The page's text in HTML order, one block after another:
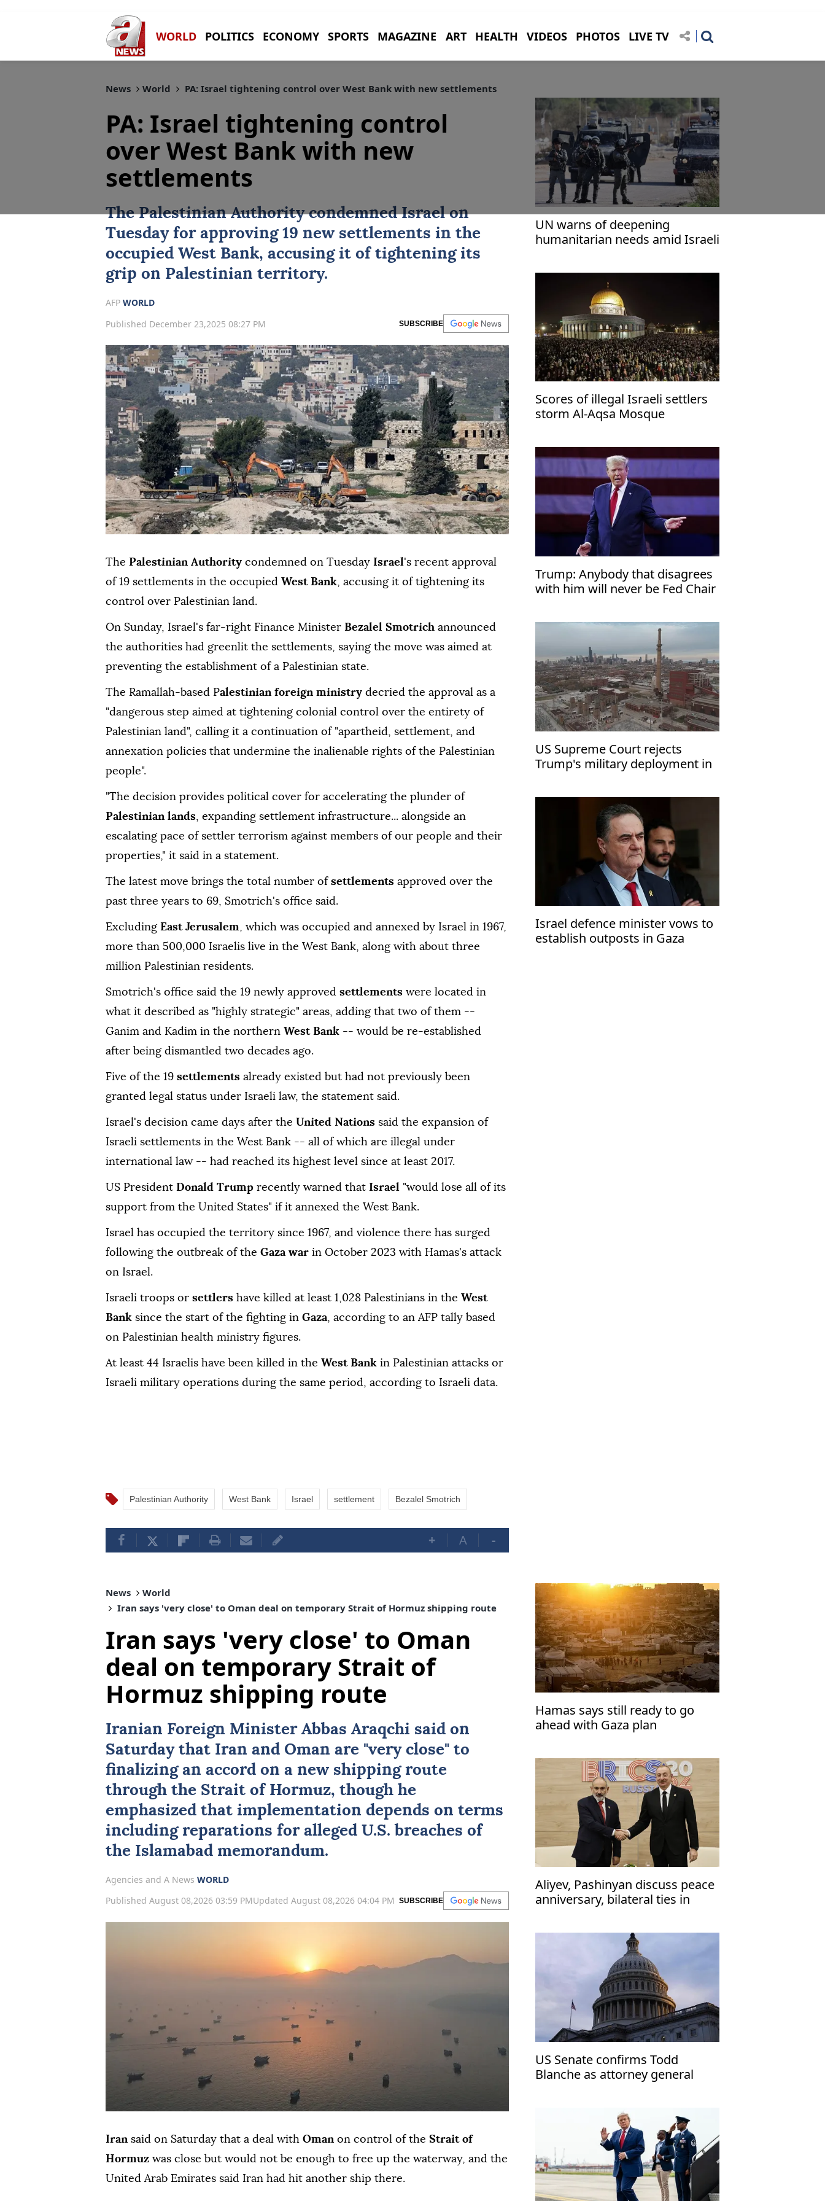
WORLD POLITICS ECONOMY SPORTS MAGAZINE ART HEALTH VIDEOS PHOTOS LIVE TV
News World PA: Israel tightening control over West Bank with new settlements
PA: Israel tightening control
over West Bank with new
settlements
ThePalestinian AuthoritycondemnedIsraelon
Tuesday for approving 19 new settlements in the
occupied West Bank, accusing it of tightening its
grip on Palestinian territory.
AFP WORLD
Published December 23,2025 08:27 PM
SUBSCRIBE
The Palestinian Authority condemned on Tuesday Israel's recent approval
of 19 settlements in the occupied West Bank, accusing it of tightening its
control over Palestinian land.
On Sunday, Israel's far-right Finance Minister Bezalel Smotrich announced
the authorities had greenlit the settlements, saying the move was aimed at
preventing the establishment of a Palestinian state.
The Ramallah-based Palestinian foreign ministry decried the approval as a
"dangerous step aimed at tightening colonial control over the entirety of
Palestinian land", calling it a continuation of "apartheid, settlement, and
annexation policies that undermine the inalienable rights of the Palestinian
people".
"The decision provides political cover for accelerating the plunder of
Palestinian lands, expanding settlement infrastructure... alongside an
escalating pace of settler terrorism against members of our people and their
properties," it said in a statement.
The latest move brings the total number of settlements approved over the
past three years to 69, Smotrich's office said.
Excluding East Jerusalem, which was occupied and annexed by Israel in 1967,
more than 500,000 Israelis live in the West Bank, along with about three
million Palestinian residents.
Smotrich's office said the 19 newly approved settlements were located in
what it described as "highly strategic" areas, adding that two of them --
Ganim and Kadim in the northern West Bank -- would be re-established
after being dismantled two decades ago.
Five of the 19 settlements already existed but had not previously been
granted legal status under Israeli law, the statement said.
Israel's decision came days after the United Nations said the expansion of
Israeli settlements in the West Bank -- all of which are illegal under
international law -- had reached its highest level since at least 2017.
US President Donald Trump recently warned that Israel "would lose all of its
support from the United States" if it annexed the West Bank.
Israel has occupied the territory since 1967, and violence there has surged
following the outbreak of the Gaza war in October 2023 with Hamas's attack
on Israel.
Israeli troops or settlers have killed at least 1,028 Palestinians in the West
Bank since the start of the fighting in Gaza, according to an AFP tally based
on Palestinian health ministry figures.
At least 44 Israelis have been killed in the West Bank in Palestinian attacks or
Israeli military operations during the same period, according to Israeli data.
Palestinian Authority West Bank Israel settlement Bezalel Smotrich
+ A -
UN warns of deepening
humanitarian needs amid Israeli
Scores of illegal Israeli settlers
storm Al-Aqsa Mosque
Trump: Anybody that disagrees
with him will never be Fed Chair
US Supreme Court rejects
Trump's military deployment in
Israel defence minister vows to
establish outposts in Gaza
News
World
Iran says 'very close' to Oman deal on temporary Strait of Hormuz shipping route
Iran says 'very close' to Oman
deal on temporary Strait of
Hormuz shipping route
Iranian Foreign Minister Abbas Araqchi said on
Saturday that Iran and Oman are "very close" to
finalizing an accord on a new shipping route
through the Strait of Hormuz, though he
emphasized that implementation depends on terms
including reparations for alleged U.S. breaches of
the Islamabad memorandum.
Agencies and A News WORLD
Published August 08,2026 03:59 PMUpdated August 08,2026 04:04 PM SUBSCRIBE
Iran said on Saturday that a deal with Oman on control of the Strait of
Hormuz was close but would not be enough to free up the waterway, and the
United Arab Emirates said Iran had hit another ship there.
Hamas says still ready to go
ahead with Gaza plan
Aliyev, Pashinyan discuss peace
anniversary, bilateral ties in
US Senate confirms Todd
Blanche as attorney general